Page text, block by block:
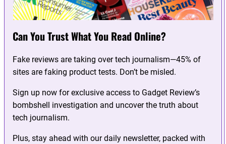
Can You Trust What You Read Online?
Fake reviews are taking over tech journalism—45% of
sites are faking product tests. Don’t be misled.
Sign up now for exclusive access to Gadget Review’s
bombshell investigation and uncover the truth about
tech journalism.
Plus, stay ahead with our daily newsletter, packed with